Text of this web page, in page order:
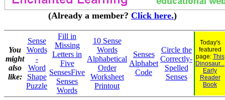
(Already a member? Click here.)
You
might
also
like:
Sense
Words
-
Word
Shape
Puzzle
Fill in
Missing
Letters in
Five
SensesFive
Senses
Words
10 Sense
Words
Alphabetical
Order
Worksheet
Printout
Senses
Alphabet
Code
Circle the
Correctly-
Spelled
Senses
Today's
featured
page: This
Dinosaur...
Early
Reader
Book